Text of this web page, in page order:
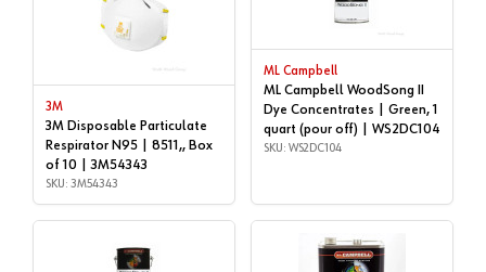
3M
3M Disposable Particulate
Respirator N95 | 8511,, Box
of 10 | 3M54343
SKU: 3M54343
ML Campbell
ML Campbell WoodSong II
Dye Concentrates | Green, 1
quart (pour off) | WS2DC104
SKU: WS2DC104